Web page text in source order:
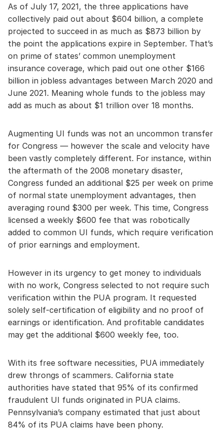
As of July 17, 2021, the three applications have
collectively paid out about $604 billion, a complete
projected to succeed in as much as $873 billion by
the point the applications expire in September. That’s
on prime of states’ common unemployment
insurance coverage, which paid out one other $166
billion in jobless advantages between March 2020 and
June 2021. Meaning whole funds to the jobless may
add as much as about $1 trillion over 18 months.
Augmenting UI funds was not an uncommon transfer
for Congress — however the scale and velocity have
been vastly completely different. For instance, within
the aftermath of the 2008 monetary disaster,
Congress funded an additional $25 per week on prime
of normal state unemployment advantages, then
averaging round $300 per week. This time, Congress
licensed a weekly $600 fee that was robotically
added to common UI funds, which require verification
of prior earnings and employment.
However in its urgency to get money to individuals
with no work, Congress selected to not require such
verification within the PUA program. It requested
solely self-certification of eligibility and no proof of
earnings or identification. And profitable candidates
may get the additional $600 weekly fee, too.
With its free software necessities, PUA immediately
drew throngs of scammers. California state
authorities have stated that 95% of its confirmed
fraudulent UI funds originated in PUA claims.
Pennsylvania’s company estimated that just about
84% of its PUA claims have been phony.